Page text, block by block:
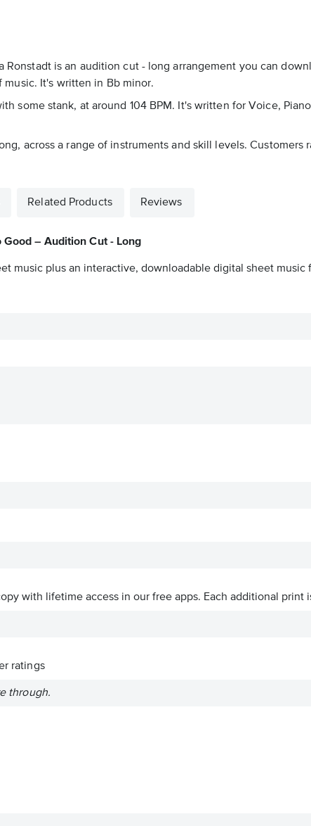
Ronstadt is an audition cut - long arrangement you can
It's written in Bb minor.
some stank, at around 104 BPM. It's written for Voice,
across a range of instruments and skill levels. Customers
Related Products Reviews
Good – Audition Cut - Long
music plus an interactive, downloadable digital sheet music
with lifetime access in our free apps. Each additional print
ratings
through.